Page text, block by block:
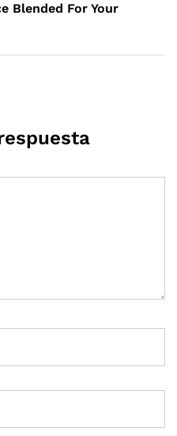
Blended For Your